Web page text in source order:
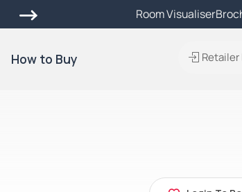
Find A Local
Room Visualiser
How to Buy Retailer